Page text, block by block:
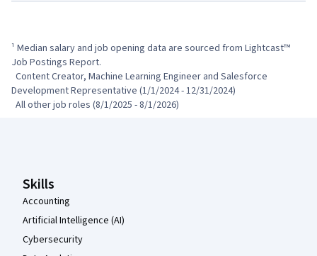
¹ Median salary and job opening data are sourced from Lightcast™
Job Postings Report.
Development Representative (1/1/2024 - 12/31/2024)
  All other job roles (8/1/2025 - 8/1/2026)
Skills
Accounting
Artificial Intelligence (AI)
Cybersecurity